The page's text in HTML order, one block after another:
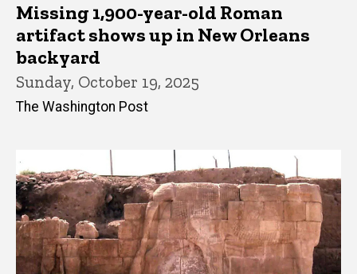
Missing 1,900-year-old Roman
artifact shows up in New Orleans
backyard
Sunday, October 19, 2025
The Washington Post